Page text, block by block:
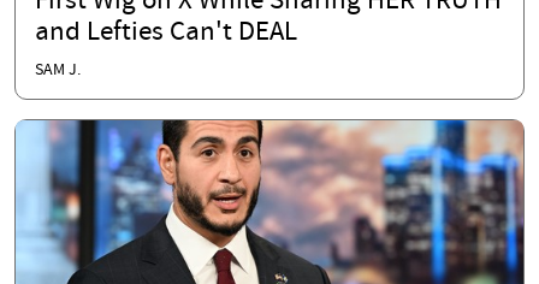
and Lefties Can't DEAL
SAM J.